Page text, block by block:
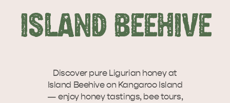
DESTINATIONS
ITINERARIES
ISLAND BEEHIVE
Discover pure Ligurian honey at
Island Beehive on Kangaroo Island
— enjoy honey tastings, bee tours,